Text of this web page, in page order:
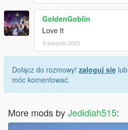
GoldenGoblin
Love It
3 sierpnia 2023
Dołącz do rozmowy! zaloguj się lub
móc komentować.
More mods byJedidiah515: